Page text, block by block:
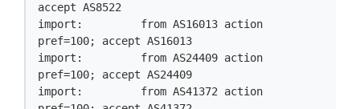
accept AS8522
import:         from AS16013 action
pref=100; accept AS16013
import:         from AS24409 action
pref=100; accept AS24409
import:         from AS41372 action